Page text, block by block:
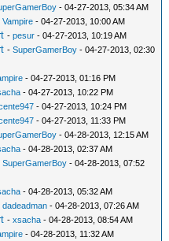
- 04-27-2013, 05:34 AM
Vampire - 04-27-2013, 10:00 AM
-pesur - 04-27-2013, 10:19 AM
-SuperGamerBoy - 04-27-2013, 02:30
- 04-27-2013, 01:16 PM
- 04-27-2013, 10:22 PM
- 04-27-2013, 10:24 PM
- 04-27-2013, 11:33 PM
- 04-28-2013, 12:15 AM
- 04-28-2013, 02:37 AM
SuperGamerBoy - 04-28-2013, 07:52
- 04-28-2013, 05:32 AM
dadeadman - 04-28-2013, 07:26 AM
-xsacha - 04-28-2013, 08:54 AM
- 04-28-2013, 11:32 AM